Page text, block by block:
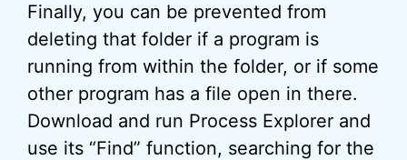
Finally, you can be prevented from
deleting that folder if a program is
running from within the folder, or if some
other program has a file open in there.
Download and run Process Explorer and
use its “Find” function, searching for the